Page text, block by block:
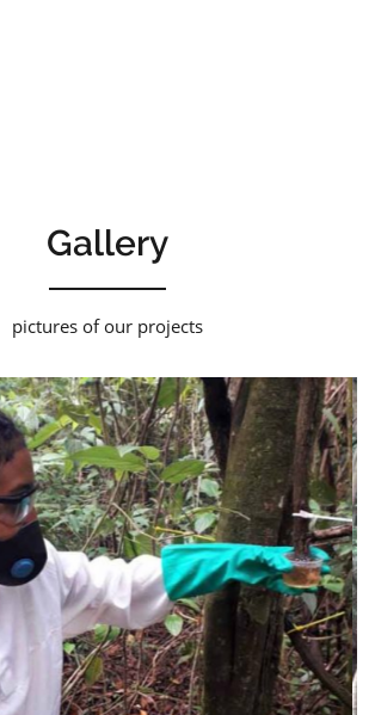
Gallery
pictures of our projects